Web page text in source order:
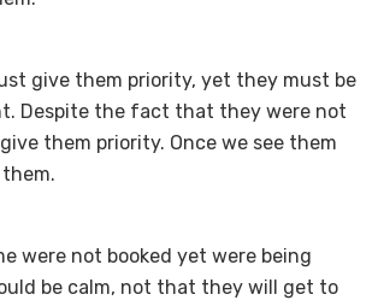
give them priority, yet they must be
Despite the fact that they were not
them priority. Once we see them
were not booked yet were being
be calm, not that they will get to